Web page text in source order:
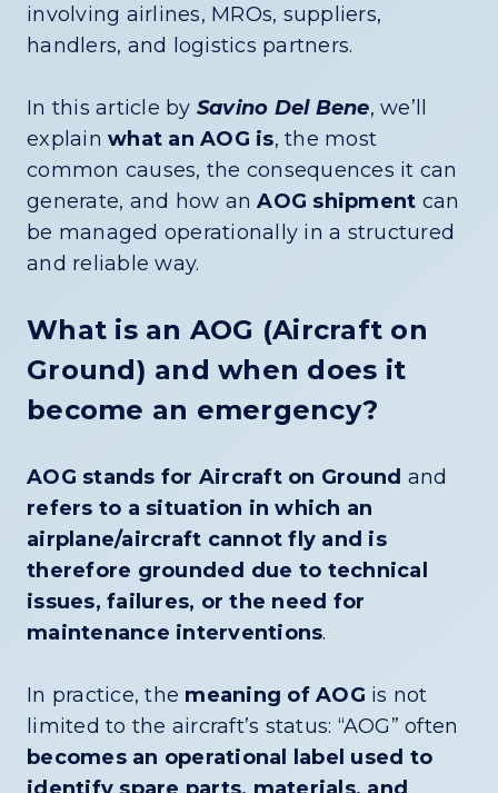
involving airlines, MROs, suppliers,
handlers, and logistics partners.
In this article by Savino Del Bene, we’ll
explain what an AOG is, the most
common causes, the consequences it can
generate, and how anAOG shipment can
be managed operationally in a structured
and reliable way.
What is an AOG (Aircraft on
Ground) and when does it
become an emergency?
AOG stands for Aircraft on Ground and
refers to a situation in which an
airplane/aircraft cannot fly and is
therefore grounded due to technical
issues, failures, or the need for
maintenance interventions.
In practice, the meaning of AOG is not
limited to the aircraft’s status: “AOG” often
becomes an operational label used to